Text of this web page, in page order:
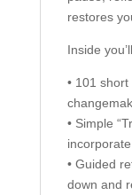
restores
Inside
• 101
• Simple
• Guided
down and